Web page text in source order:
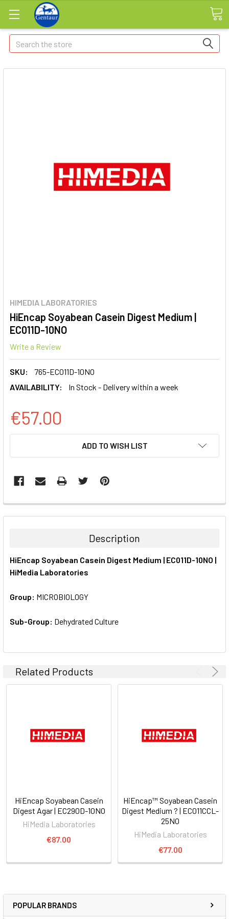
Search
POPULAR BRANDS
HIMEDIA LABORATORIES
HiEncap Soyabean Casein Digest Medium |
EC011D-10NO
Write a Review
SKU:
765-EC011D-10NO
AVAILABILITY:
In Stock - Delivery within a week
€57.00
ADD TO WISH LIST
FREQUENTLY
BOUGHT
ALL
SELECTED
TO CART
Description
HiEncap Soyabean Casein Digest Medium | EC011D-10NO |
HiMedia Laboratories
Group: MICROBIOLOGY
Sub-Group: Dehydrated Culture
Related Products
HiEncap Soyabean Casein
Digest Agar | EC290D-10NO
HiMedia Laboratories
€87.00
HiEncap™ Soyabean Casein
Digest Medium ? | EC011CCL-
25NO
HiMedia Laboratories
€77.00